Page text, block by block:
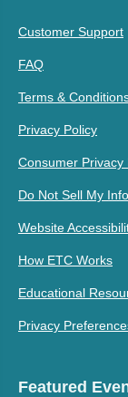
Customer Support
FAQ
Terms &
Privacy Policy
Consumer Privacy
Do Not Sell My
Website
How ETC Works
Educational
Privacy
Featured